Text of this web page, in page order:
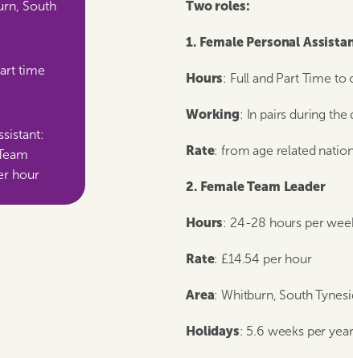
South
time
hour
Two roles:
1. Female Personal
Hours: Full and Part Time to
Working: In pairs during
Rate: from age related
2. Female Team Leader
Hours: 24-28 hours per
Rate: £14.54 per hour
Area: Whitburn, South
Holidays: 5.6 weeks per year